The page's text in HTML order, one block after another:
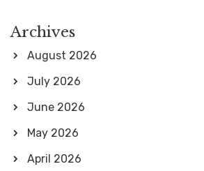
Archives
August 2026
July 2026
June 2026
May 2026
April 2026